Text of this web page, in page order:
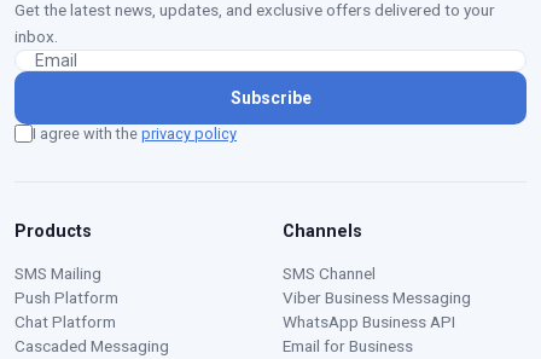
Get the latest news, updates, and exclusive offers delivered to your
inbox.
Subscribe
I agree with the privacy policy
Products
SMS Mailing
Push Platform
Chat Platform
Cascaded Messaging
Channels
SMS Channel
Viber Business Messaging
WhatsApp Business API
Email for Business